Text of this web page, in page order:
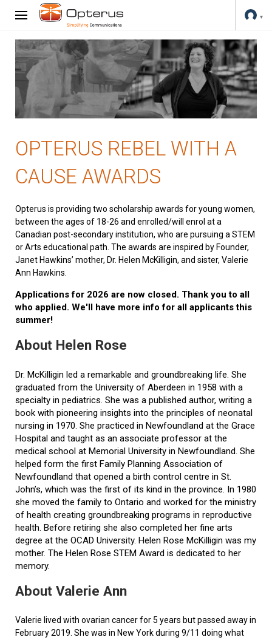
OPTERUS REBEL WITH A
CAUSE AWARDS
Opterus is providing two scholarship awards for young women,
between the ages of 18-26 and enrolled/will enrol at a
Canadian post-secondary institution, who are pursuing a STEM
or Arts educational path. The awards are inspired by Founder,
Janet Hawkins’ mother, Dr. Helen McKilligin, and sister, Valerie
Ann Hawkins.
Applications for 2026 are now closed. Thank you to all
who applied. We'll have more info for all applicants this
summer!
About Helen Rose
Dr. McKilligin led a remarkable and groundbreaking life. She
graduated from the University of Aberdeen in 1958 with a
specialty in pediatrics. She was a published author, writing a
book with pioneering insights into the principles of neonatal
nursing in 1970. She practiced in Newfoundland at the Grace
Hospital and taught as an associate professor at the
medical school at Memorial University in Newfoundland. She
helped form the first Family Planning Association of
Newfoundland that opened a birth control centre in St.
John’s, which was the first of its kind in the province. In 1980
she moved the family to Ontario and worked for the ministry
of health creating groundbreaking programs in reproductive
health. Before retiring she also completed her fine arts
degree at the OCAD University. Helen Rose McKilligin was my
mother. The Helen Rose STEM Award is dedicated to her
memory.
About Valerie Ann
Valerie lived with ovarian cancer for 5 years but passed away in
February 2019. She was in New York during 9/11 doing what